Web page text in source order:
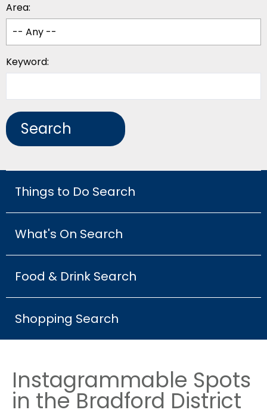
Area:
Keyword:
Things to Do Search
What's On Search
Food & Drink Search
Shopping Search
Instagrammable Spots
in the Bradford District